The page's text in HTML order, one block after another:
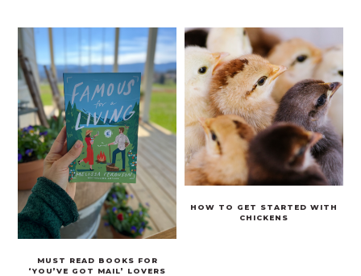
MUST READ BOOKS FOR
‘YOU’VE GOT MAIL’ LOVERS
HOW TO GET STARTED WITH
CHICKENS